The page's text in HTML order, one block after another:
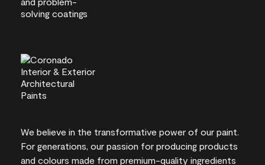
We believe in the transformative power of our paint.
For generations, our passion for producing products
and colours made from premium-quality ingredients